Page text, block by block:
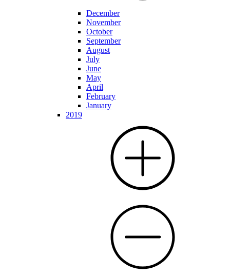
December
November
October
September
August
July
June
May
April
February
January
2019